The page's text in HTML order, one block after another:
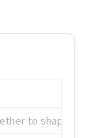
to shape the